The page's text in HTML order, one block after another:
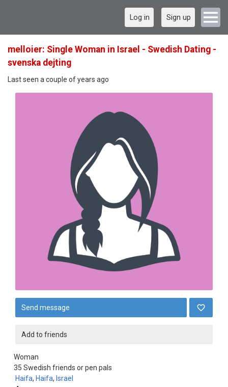
Log in Sign up
melloier: Single Woman in Israel - Swedish Dating -
svenska dejting
Last seen a couple of years ago
Send message
Add to friends
Woman
35
Haifa, Haifa, Israel
Swedish friends or pen pals